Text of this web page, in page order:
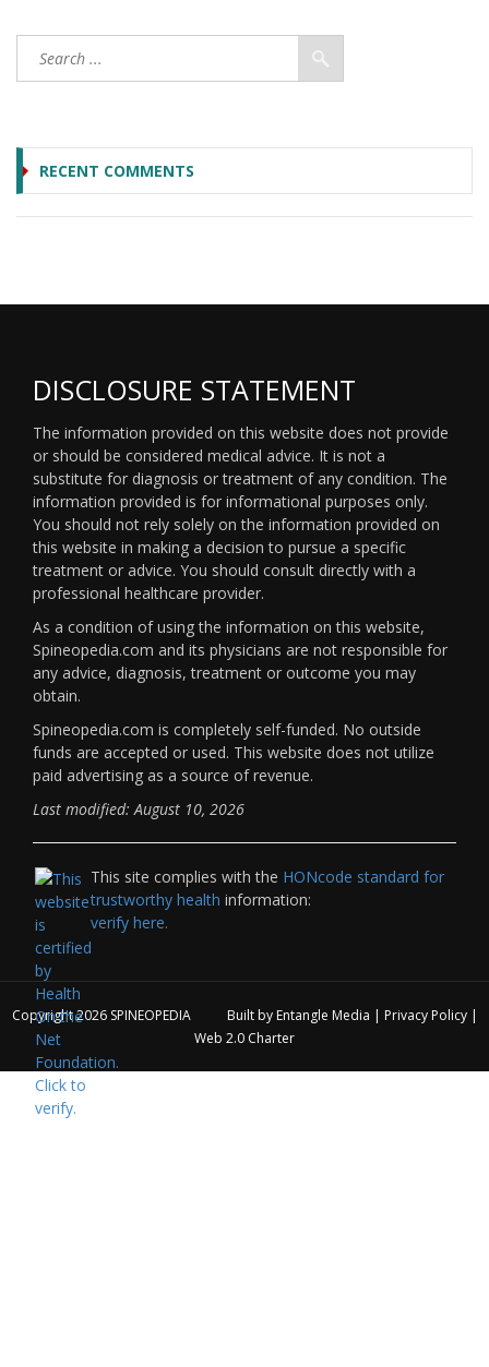
RECENT COMMENTS
DISCLOSURE STATEMENT
The information provided on this website does not provide
or should be considered medical advice. It is not a
substitute for diagnosis or treatment of any condition. The
information provided is for informational purposes only.
You should not rely solely on the information provided on
this website in making a decision to pursue a specific
treatment or advice. You should consult directly with a
professional healthcare provider.
As a condition of using the information on this website,
Spineopedia.com and its physicians are not responsible for
any advice, diagnosis, treatment or outcome you may
obtain.
Spineopedia.com is completely self-funded. No outside
funds are accepted or used. This website does not utilize
paid advertising as a source of revenue.
Last modified: August 10, 2026
This site complies with the HONcode standard for
trustworthy health information:
verify here.
Copyright 2026 SPINEOPEDIA Built by Entangle Media | Privacy Policy|
Web 2.0 Charter